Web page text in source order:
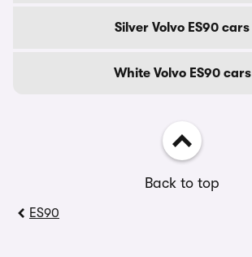
Silver Volvo ES90 cars
White Volvo ES90 cars
Back to top
ES90